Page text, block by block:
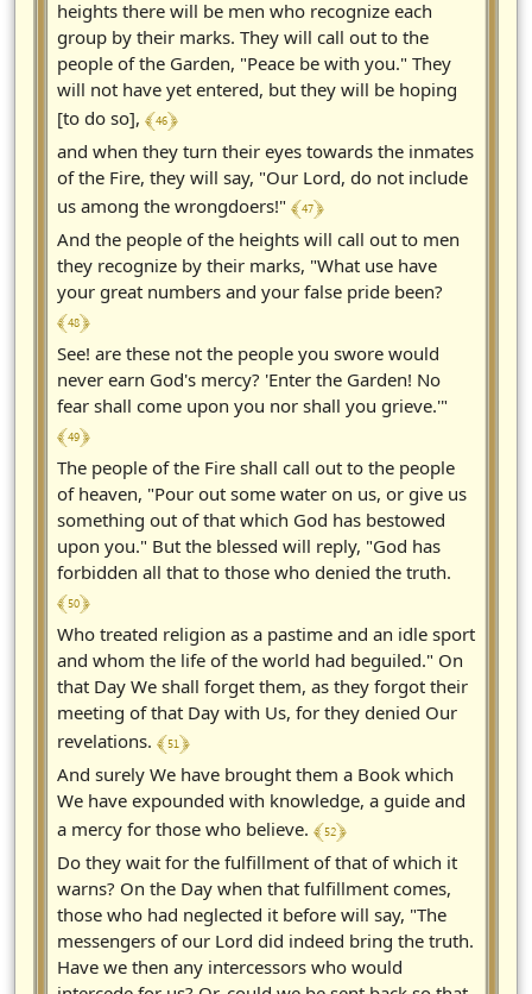
heights there will be men who recognize each
group by their marks. They will call out to the
people of the Garden, "Peace be with you." They
will not have yet entered, but they will be hoping
[to do so], ﴾ 46 ﴿
and when they turn their eyes towards the inmates
of the Fire, they will say, "Our Lord, do not include
us among the wrongdoers!" ﴾ 47 ﴿
And the people of the heights will call out to men
they recognize by their marks, "What use have
your great numbers and your false pride been?
﴾ 48 ﴿
See! are these not the people you swore would
never earn God's mercy? 'Enter the Garden! No
fear shall come upon you nor shall you grieve.'"
﴾ 49 ﴿
The people of the Fire shall call out to the people
of heaven, "Pour out some water on us, or give us
something out of that which God has bestowed
upon you." But the blessed will reply, "God has
forbidden all that to those who denied the truth.
﴾ 50 ﴿
Who treated religion as a pastime and an idle sport
and whom the life of the world had beguiled." On
that Day We shall forget them, as they forgot their
meeting of that Day with Us, for they denied Our
revelations. ﴾ 51 ﴿
And surely We have brought them a Book which
We have expounded with knowledge, a guide and
a mercy for those who believe. ﴾ 52 ﴿
Do they wait for the fulfillment of that of which it
warns? On the Day when that fulfillment comes,
those who had neglected it before will say, "The
messengers of our Lord did indeed bring the truth.
Have we then any intercessors who would